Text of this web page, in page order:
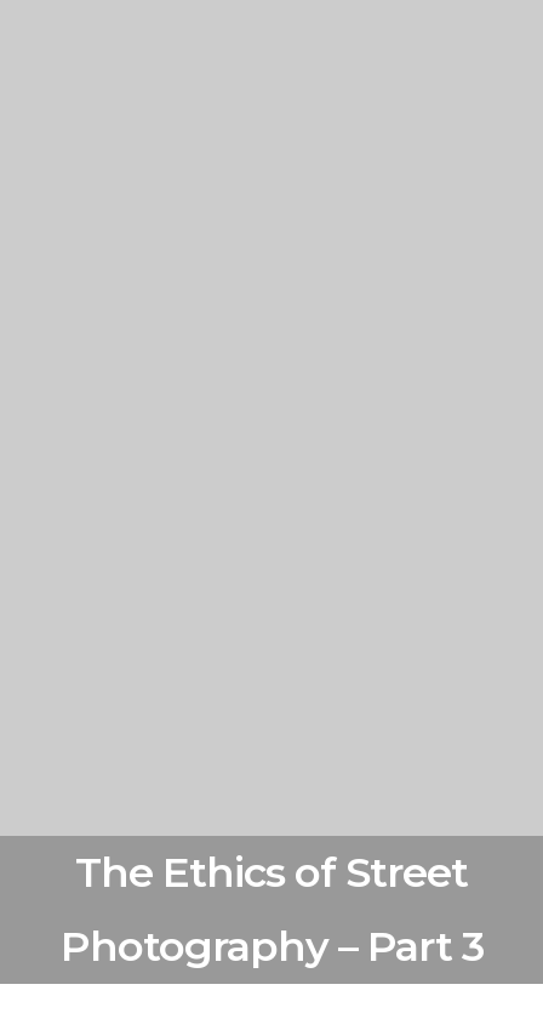
The Ethics of Street
Photography – Part 3